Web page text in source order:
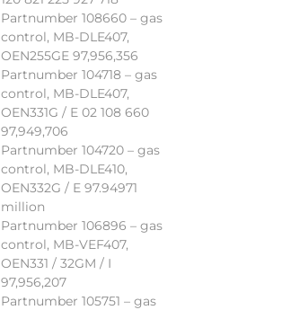
Partnumber 108660 – gas
control, MB-DLE407,
OEN255GE 97,956,356
Partnumber 104718 – gas
control, MB-DLE407,
OEN331G / E 02 108 660
97,949,706
Partnumber 104720 – gas
control, MB-DLE410,
OEN332G / E 97.94971
million
Partnumber 106896 – gas
control, MB-VEF407,
OEN331 / 32GM / I
97,956,207
Partnumber 105751 – gas